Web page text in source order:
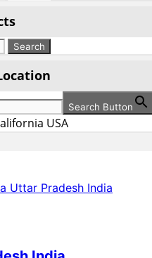
Search Button
USA